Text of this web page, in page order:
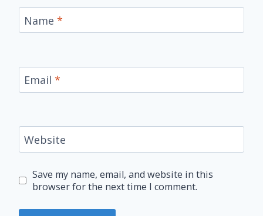
Name *
Email *
Website
Save my name, email, and website in this
browser for the next time I comment.